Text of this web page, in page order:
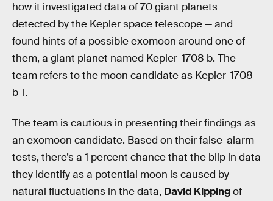
how it investigated data of 70 giant planets
detected by the Kepler space telescope — and
found hints of a possible exomoon around one of
them, a giant planet named Kepler-1708 b. The
team refers to the moon candidate as Kepler-1708
b-i.
The team is cautious in presenting their findings as
an exomoon candidate. Based on their false-alarm
tests, there’s a 1 percent chance that the blip in data
they identify as a potential moon is caused by
natural fluctuations in the data, David Kippingof